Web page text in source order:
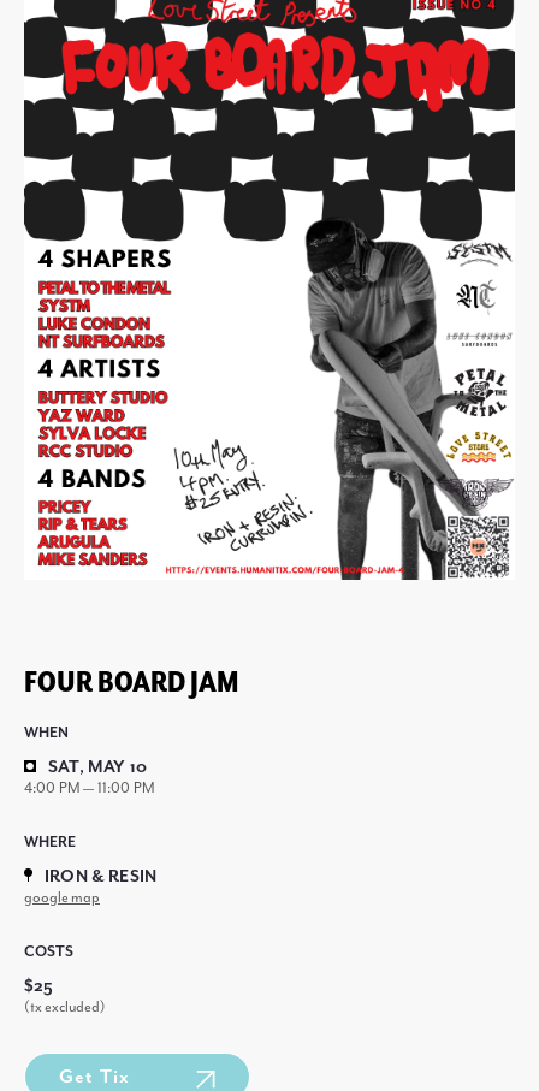
FOUR BOARD JAM
WHEN
SAT, MAY 10
4:00 PM — 11:00 PM
WHERE
IRON & RESIN
google map
COSTS
$25
(tx excluded)
Get Tix